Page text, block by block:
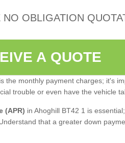
OBLIGATION
A QUOTE
the monthly payment charges; it's
trouble or even have the vehicle
(APR) in Ahoghill BT42 1 is
that a greater down